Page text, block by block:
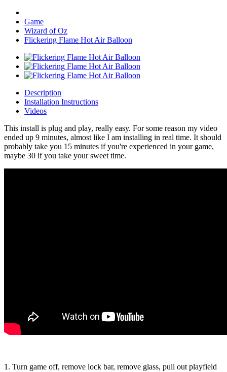
Game
Wizard of Oz
Flickering Flame Hot Air Balloon
Description
Installation Instructions
Videos
This install is plug and play, really easy. For some reason my video
ended up 9 minutes, almost like I am installing in real time. It should
probably take you 15 minutes if you're experienced in your game,
maybe 30 if you take your sweet time.
1. Turn game off, remove lock bar, remove glass, pull out playfield